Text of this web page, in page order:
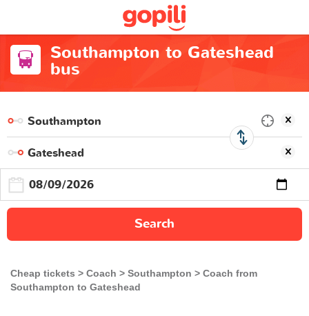
Southampton to Gateshead
bus
Search
Cheap tickets Coach Southampton
Coach from
Southampton to Gateshead